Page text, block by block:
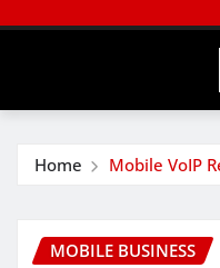
Home Mobile VoIP
MOBILE BUSINESS